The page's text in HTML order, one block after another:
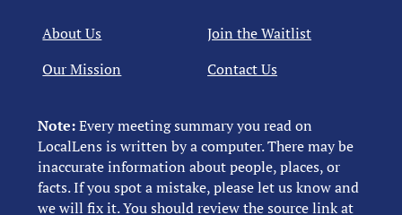
Note:Every meeting summary you read on
LocalLens is written by a computer. There may be
inaccurate information about people, places, or
facts. If you spot a mistake, please let us know and
we will fix it. You should review the source link at
About Us
Our Mission
Join the Waitlist
Contact Us